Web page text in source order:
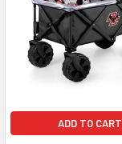
ADD TO CART